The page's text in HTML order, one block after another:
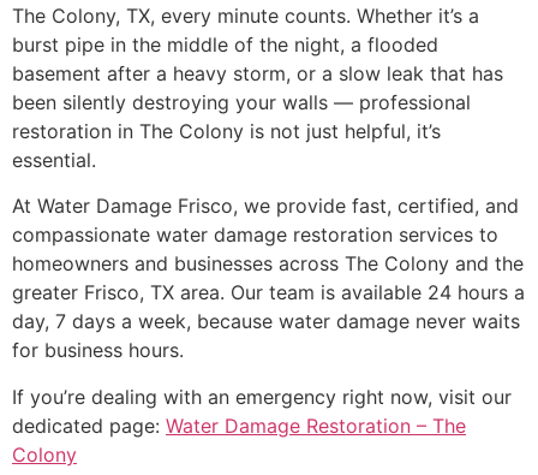
The Colony, TX, every minute counts. Whether it’s a
burst pipe in the middle of the night, a flooded
basement after a heavy storm, or a slow leak that has
been silently destroying your walls — professional
restoration in The Colony is not just helpful, it’s
essential.
At Water Damage Frisco, we provide fast, certified, and
compassionate water damage restoration services to
homeowners and businesses across The Colony and the
greater Frisco, TX area. Our team is available 24 hours a
day, 7 days a week, because water damage never waits
for business hours.
If you’re dealing with an emergency right now, visit our
dedicated page: Water Damage Restoration – The
Colony